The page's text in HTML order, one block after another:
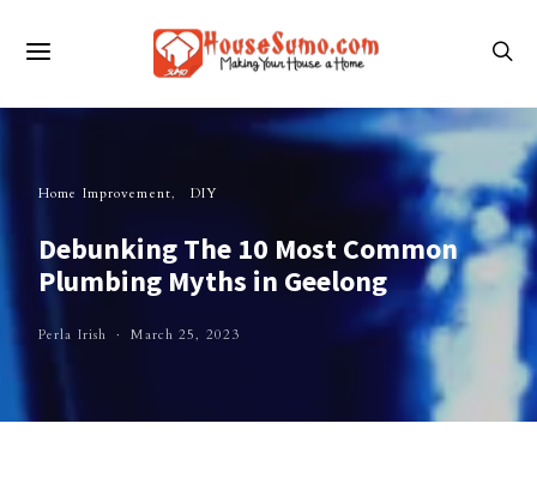
Home Improvement DIY
Debunking The 10 Most Common
Plumbing Myths in Geelong
Perla Irish March 25, 2023